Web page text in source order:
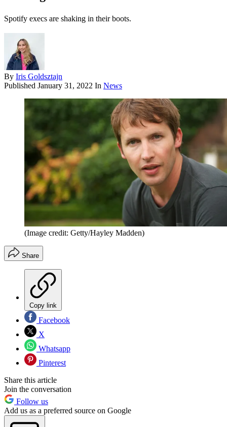
Spotify execs are shaking in their boots.
By Iris Goldsztajn
Published January 31, 2022 In News
(Image credit: Getty/Hayley Madden)
Share
Copy link
Facebook
X
Whatsapp
Pinterest
Share this article
Join the conversation
Follow us
Add us as a preferred source on Google